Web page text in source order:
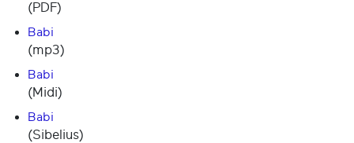
(PDF)
Babi
(mp3)
Babi
(Midi)
Babi
(Sibelius)